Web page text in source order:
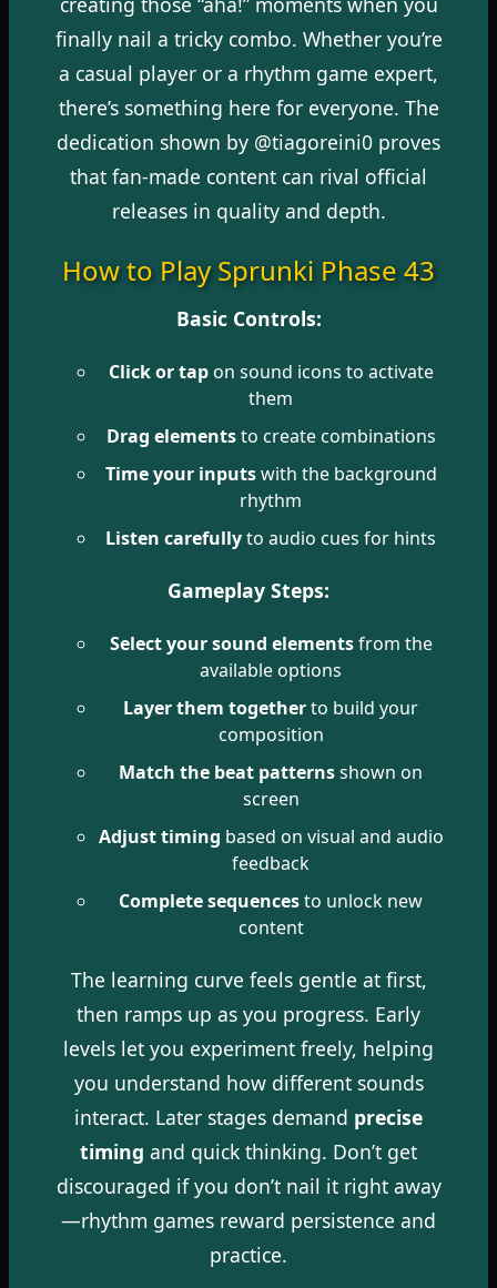
finally nail a tricky combo. Whether you’re
a casual player or a rhythm game expert,
there’s something here for everyone. The
dedication shown by @tiagoreini0 proves
that fan-made content can rival official
releases in quality and depth.
How to Play Sprunki Phase 43
Basic Controls:
Click or tapon sound icons to activate
them
Drag elementsto create combinations
Time your inputswith the background
rhythm
Listen carefullyto audio cues for hints
Gameplay Steps:
Select your sound elementsfrom the
available options
Layer them togetherto build your
composition
Match the beat patternsshown on
screen
Adjust timing based on visual and audio
feedback
Complete sequencesto unlock new
content
The learning curve feels gentle at first,
then ramps up as you progress. Early
levels let you experiment freely, helping
you understand how different sounds
interact. Later stages demand precise
timing and quick thinking. Don’t get
discouraged if you don’t nail it right away
—rhythm games reward persistence and
practice.